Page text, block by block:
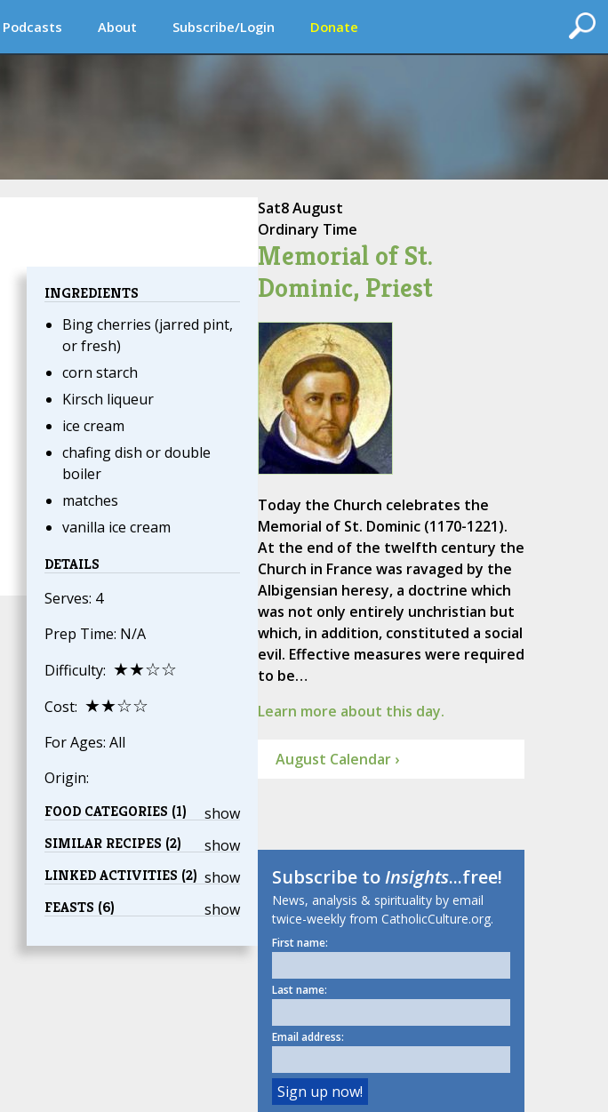
Podcasts About Subscribe/Login Donate
INGREDIENTS
Bing cherries (jarred pint,
or fresh)
corn starch
Kirsch liqueur
ice cream
chafing dish or double
boiler
matches
vanilla ice cream
DETAILS
Serves: 4
Prep Time: N/A
Difficulty: ★★☆☆
Cost: ★★☆☆
For Ages: All
Origin:
show
FOOD CATEGORIES (1)
show
SIMILAR RECIPES (2)
show
LINKED ACTIVITIES (2)
show
FEASTS (6)
Sat8 August
Ordinary Time
Memorial of St.
Dominic, Priest
Today the Church celebrates the
Memorial of St. Dominic (1170-1221).
At the end of the twelfth century the
Church in France was ravaged by the
Albigensian heresy, a doctrine which
was not only entirely unchristian but
which, in addition, constituted a social
evil. Effective measures were required
to be…
Learn more about this day.
August Calendar ›
Subscribe toInsights...free!
News, analysis & spirituality by email
twice-weekly from CatholicCulture.org.
First name:
Last name:
Email address: